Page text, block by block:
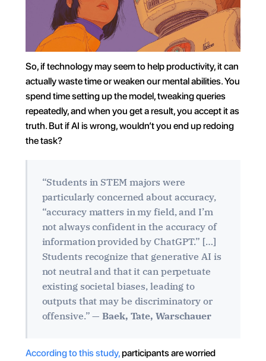
So, if technology may seem to help productivity, it can
actually waste time or weaken our mental abilities. You
spend time setting up the model, tweaking queries
repeatedly, and when you get a result, you accept it as
truth. But if AI is wrong, wouldn’t you end up redoing
the task?
“Students in STEM majors were
particularly concerned about accuracy,
“accuracy matters in my field, and I’m
not always confident in the accuracy of
information provided by ChatGPT.” […]
Students recognize that generative AI is
not neutral and that it can perpetuate
existing societal biases, leading to
outputs that may be discriminatory or
offensive.” — Baek, Tate, Warschauer
According to this study, participants are worried